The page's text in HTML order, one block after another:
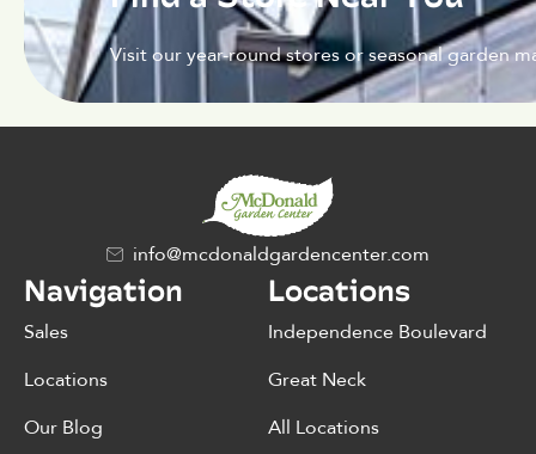
Visit our year-round stores or seasonal garden
info@mcdonaldgardencenter.com
Navigation
Sales
Locations
Our Blog
Locations
Independence Boulevard
Great Neck
All Locations